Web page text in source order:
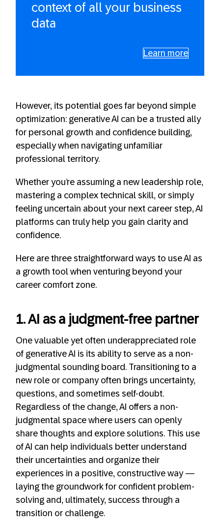
context of all your business
data
Learn more
However, its potential goes far beyond simple
optimization: generative AI can be a trusted ally
for personal growth and confidence building,
especially when navigating unfamiliar
professional territory.
Whether you’re assuming a new leadership role,
mastering a complex technical skill, or simply
feeling uncertain about your next career step, AI
platforms can truly help you gain clarity and
confidence.
Here are three straightforward ways to use AI as
a growth tool when venturing beyond your
career comfort zone.
1. AI as a judgment-free partner
One valuable yet often underappreciated role
of generative AI is its ability to serve as a non-
judgmental sounding board. Transitioning to a
new role or company often brings uncertainty,
questions, and sometimes self-doubt.
Regardless of the change, AI offers a non-
judgmental space where users can openly
share thoughts and explore solutions. This use
of AI can help individuals better understand
their uncertainties and organize their
experiences in a positive, constructive way —
laying the groundwork for confident problem-
solving and, ultimately, success through a
transition or challenge.